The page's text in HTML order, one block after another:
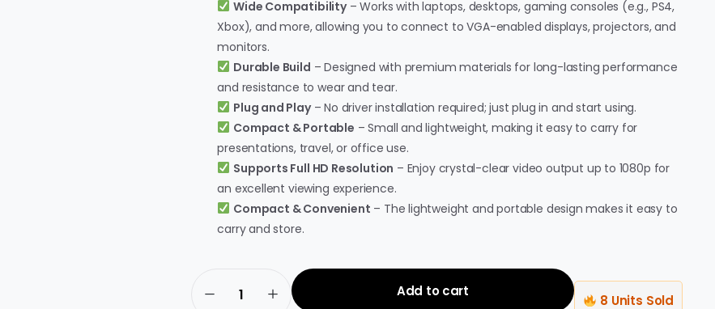
Wide Compatibility– Works with laptops, desktops, gaming consoles (e.g., PS4,
Xbox), and more, allowing you to connect to VGA-enabled displays, projectors, and
monitors.
Durable Build – Designed with premium materials for long-lasting performance
and resistance to wear and tear.
Plug and Play– No driver installation required; just plug in and start using.
Compact & Portable – Small and lightweight, making it easy to carry for
presentations, travel, or office use.
Supports Full HD Resolution – Enjoy crystal-clear video output up to 1080p for
an excellent viewing experience.
Compact & Convenient – The lightweight and portable design makes it easy to
carry and store.
Live Add to cart
8 Units Sold